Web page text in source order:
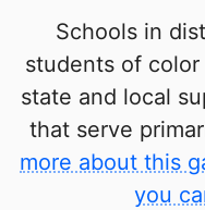
Schools in
students of
state and local
that serve
more about this
you